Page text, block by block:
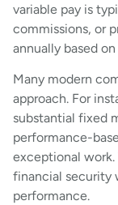
variable pay is
commissions, or
annually based
Many modern
approach. For
substantial fixed
performance-
exceptional
financial security
performance.